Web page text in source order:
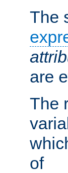
The
are
The
of